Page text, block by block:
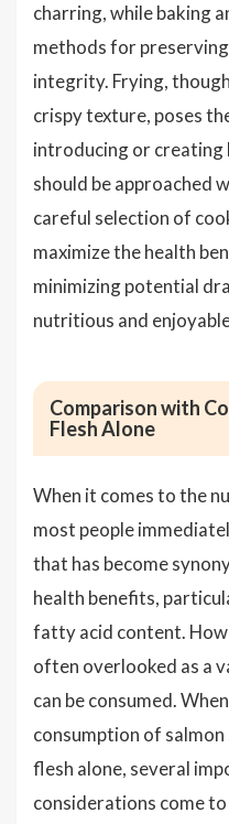
charring, while baking
methods for
integrity. Frying,
crispy texture, poses
introducing or creating
should be approached
careful selection of
maximize the health
minimizing potential
nutritious and
Comparison with
Flesh Alone
When it comes to the
most people
that has become
health benefits,
fatty acid content.
often overlooked as a
can be consumed.
consumption of
flesh alone, several
considerations come